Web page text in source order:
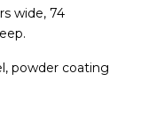
wide, 74
powder coating